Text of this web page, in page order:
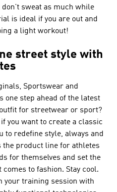
don't sweat as much while
is ideal if you are out and
a light workout!
street style with
Sportswear and
one step ahead of the latest
for streetwear or sport?
you want to create a classic
to redefine style, always and
the product line for athletes
for themselves and set the
to fashion. Stay cool.
your training session with